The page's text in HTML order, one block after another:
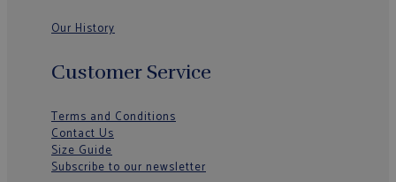
Our History
Customer Service
Terms and Conditions
Contact Us
Size Guide
Subscribe to our newsletter